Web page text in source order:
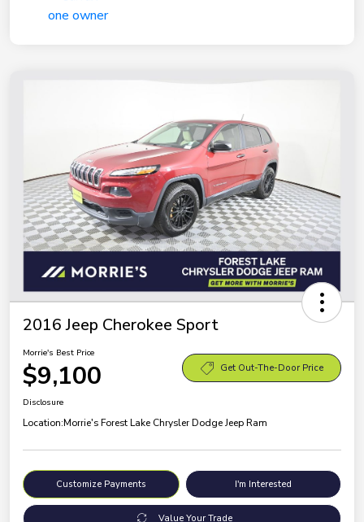
2016 Jeep Cherokee Sport
Morrie's Best Price
$9,100 Get Out-The-Door Price
Disclosure
Location:Morrie's Forest Lake Chrysler Dodge Jeep Ram
Customize Payments I'm Interested
Value Your Trade